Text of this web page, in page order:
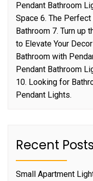
Pendant Bathroom
Space 6. The
Bathroom 7. Turn up
to Elevate Your
Bathroom with
Pendant Bathroom
10. Looking for
Pendant Lights.
Recent Posts
Small Apartment